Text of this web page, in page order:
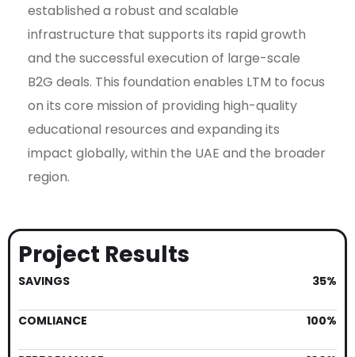
established a robust and scalable
infrastructure that supports its rapid growth
and the successful execution of large-scale
B2G deals. This foundation enables LTM to focus
on its core mission of providing high-quality
educational resources and expanding its
impact globally, within the UAE and the broader
region.
Project Results
SAVINGS 35%
COMLIANCE 100%